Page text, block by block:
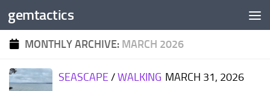
Skip to content
gemtactics
MONTHLY ARCHIVE: MARCH 2026
SEASCAPE / WALKING MARCH 31, 2026